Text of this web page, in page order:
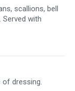
scallions, bell
with
of dressing.